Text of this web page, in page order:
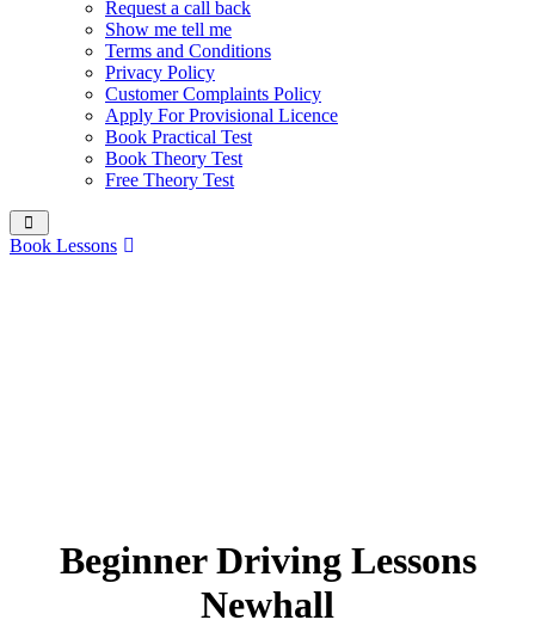
Request a call back
Show me tell me
Terms and Conditions
Privacy Policy
Customer Complaints Policy
Apply For Provisional Licence
Book Practical Test
Book Theory Test
Free Theory Test
Book Lessons
Beginner Driving Lessons
Newhall